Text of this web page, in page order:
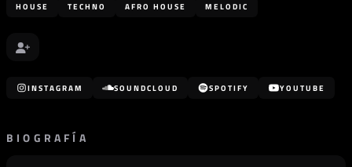
HOUSE TECHNO AFRO HOUSE MELODIC
INSTAGRAM SOUNDCLOUD SPOTIFY YOUTUBE
BIOGRAFÍA